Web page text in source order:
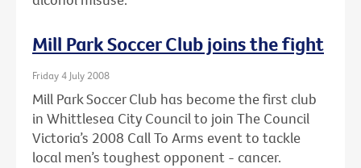
Mill Park Soccer Club joins the fight
Friday 4 July 2008
Mill Park Soccer Club has become the first club
in Whittlesea City Council to join The Council
Victoria’s 2008 Call To Arms event to tackle
local men’s toughest opponent - cancer.